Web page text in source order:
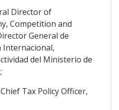
Director of
Competition and
General de
Internacional,
del Ministerio de
Tax Policy Officer,